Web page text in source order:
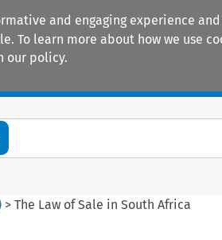
and engaging experience
To learn more about how we use
our policy.
>The Law of Sale in South Africa